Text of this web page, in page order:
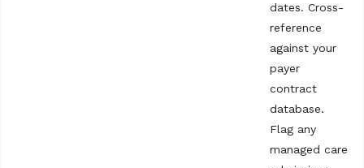
dates. Cross-
reference
against your
payer
contract
database.
Flag any
managed care